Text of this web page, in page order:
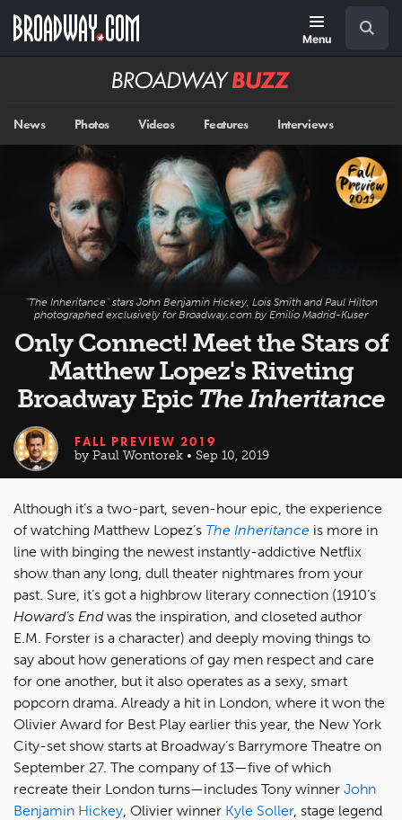
main
Menu
Broadway
News Photos Videos Features Interviews
"The Inheritance" stars John Benjamin Hickey, Lois Smith and Paul Hilton
photographed exclusively for Broadway.com by Emilio Madrid-Kuser
Only Connect! Meet the Stars of
Matthew Lopez's Riveting
Broadway Epic The Inheritance
FALL PREVIEW 2019
by Paul Wontorek • Sep 10, 2019
Although it’s a two-part, seven-hour epic, the experience
of watching Matthew Lopez’s The Inheritance is more in
line with binging the newest instantly-addictive Netflix
show than any long, dull theater nightmares from your
past. Sure, it’s got a highbrow literary connection (1910’s
Howard’s Endwas the inspiration, and closeted author
E.M. Forster is a character) and deeply moving things to
say about how generations of gay men respect and care
for one another, but it also operates as a sexy, smart
popcorn drama. Already a hit in London, where it won the
Olivier Award for Best Play earlier this year, the New York
City-set show starts at Broadway’s Barrymore Theatre on
September 27. The company of 13—five of which
recreate their London turns—includes Tony winner John
Benjamin Hickey, Olivier winner Kyle Soller, stage legend